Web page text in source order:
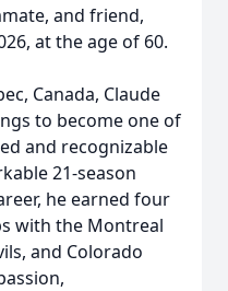
and friend,
at the age of 60.
Canada, Claude
to become one of
and recognizable
21-season
he earned four
with the Montreal
and Colorado